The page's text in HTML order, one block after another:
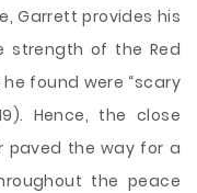
Garrett provides his
strength of the Red
found were “scary
Hence, the close
paved the way for a
the peace